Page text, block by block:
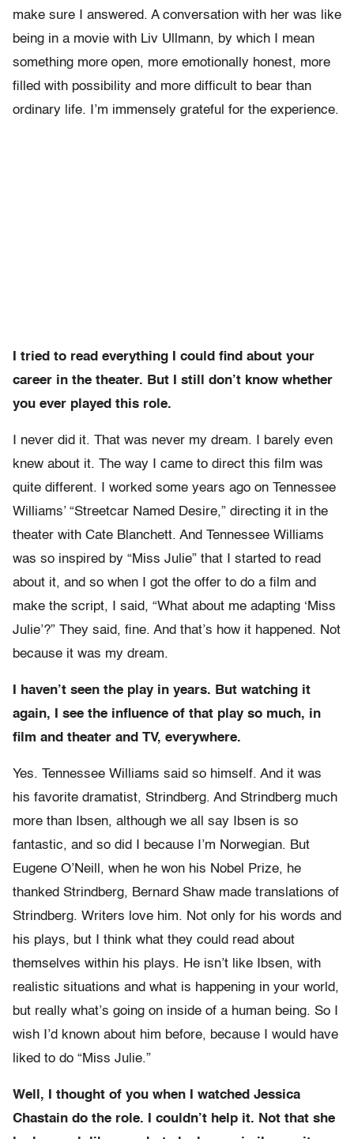
make sure I answered. A conversation with her was like
being in a movie with Liv Ullmann, by which I mean
something more open, more emotionally honest, more
filled with possibility and more difficult to bear than
ordinary life. I’m immensely grateful for the experience.
I tried to read everything I could find about your
career in the theater. But I still don’t know whether
you ever played this role.
I never did it. That was never my dream. I barely even
knew about it. The way I came to direct this film was
quite different. I worked some years ago on Tennessee
Williams’ “Streetcar Named Desire,” directing it in the
theater with Cate Blanchett. And Tennessee Williams
was so inspired by “Miss Julie” that I started to read
about it, and so when I got the offer to do a film and
make the script, I said, “What about me adapting ‘Miss
Julie’?” They said, fine. And that’s how it happened. Not
because it was my dream.
I haven’t seen the play in years. But watching it
again, I see the influence of that play so much, in
film and theater and TV, everywhere.
Yes. Tennessee Williams said so himself. And it was
his favorite dramatist, Strindberg. And Strindberg much
more than Ibsen, although we all say Ibsen is so
fantastic, and so did I because I’m Norwegian. But
Eugene O’Neill, when he won his Nobel Prize, he
thanked Strindberg, Bernard Shaw made translations of
Strindberg. Writers love him. Not only for his words and
his plays, but I think what they could read about
themselves within his plays. He isn’t like Ibsen, with
realistic situations and what is happening in your world,
but really what’s going on inside of a human being. So I
wish I’d known about him before, because I would have
liked to do “Miss Julie.”
Well, I thought of you when I watched Jessica
Chastain do the role. I couldn’t help it. Not that she